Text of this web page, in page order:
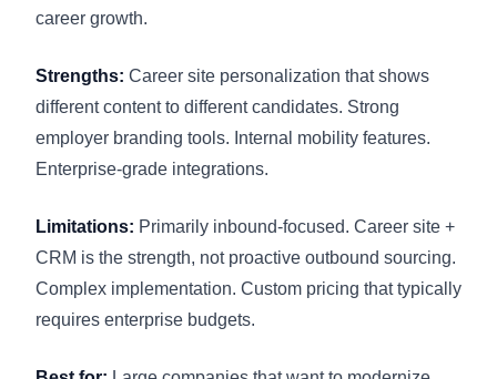
career growth.
Strengths: Career site personalization that shows
different content to different candidates. Strong
employer branding tools. Internal mobility features.
Enterprise-grade integrations.
Limitations: Primarily inbound-focused. Career site +
CRM is the strength, not proactive outbound sourcing.
Complex implementation. Custom pricing that typically
requires enterprise budgets.